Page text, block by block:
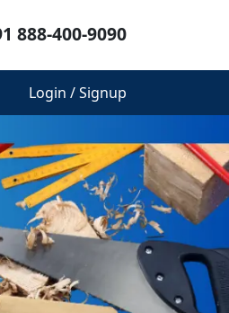
888-400-9090
Login / Signup